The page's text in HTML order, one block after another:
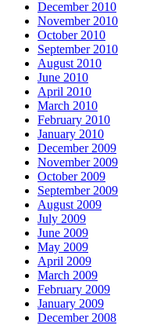
December 2010
November 2010
October 2010
September 2010
August 2010
June 2010
April 2010
March 2010
February 2010
January 2010
December 2009
November 2009
October 2009
September 2009
August 2009
July 2009
June 2009
May 2009
April 2009
March 2009
February 2009
January 2009
December 2008